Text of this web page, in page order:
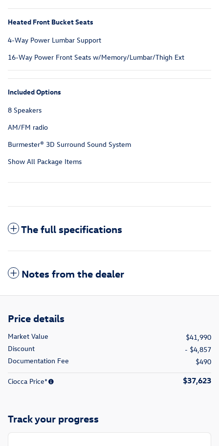
Heated Front Bucket Seats
4-Way Power Lumbar Support
16-Way Power Front Seats w/Memory/Lumbar/Thigh Ext
Included Options
8 Speakers
AM/FM radio
Burmester® 3D Surround Sound System
Show All Package Items
The full specifications
Notes from the dealer
Price details
Market Value
$41,990
Discount
- $4,857
Documentation Fee
$490
Ciocca Price* $37,623
Track your progress